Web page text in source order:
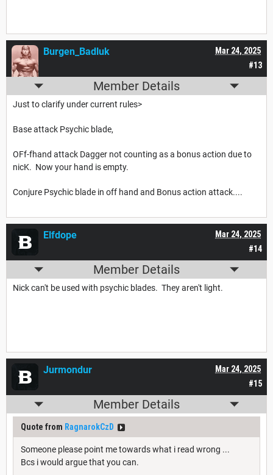
#13
Mar 24, 2025
Burgen_Badluk
Member Details
Just to clarify under current rules>
Base attack Psychic blade,
OFf-fhand attack Dagger not counting as a bonus action due to
nicK. Now your hand is empty.
Conjure Psychic blade in off hand and Bonus action attack....
#14
Mar 24, 2025
Elfdope
Member Details
Nick can't be used with psychic blades. They aren't light.
#15
Mar 24, 2025
Jurmondur
Member Details
Quote from RagnarokCzD
Someone please point me towards what i read wrong ...
Bcs i would argue that you can.